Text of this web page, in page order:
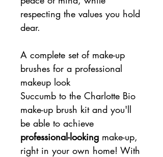
respecting the values you hold
dear.
A complete set of make-up
brushes for a professional
makeup look
Succumb to the Charlotte Bio
make-up brush kit and you'll
be able to achieve
professional-looking make-up,
right in your own home! With